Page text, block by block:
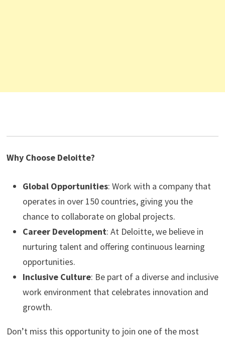
Why Choose Deloitte?
Global Opportunities: Work with a company that
operates in over 150 countries, giving you the
chance to collaborate on global projects.
Career Development: At Deloitte, we believe in
nurturing talent and offering continuous learning
opportunities.
Inclusive Culture: Be part of a diverse and inclusive
work environment that celebrates innovation and
growth.
Don’t miss this opportunity to join one of the most